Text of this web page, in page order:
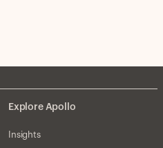
Explore Apollo
Insights